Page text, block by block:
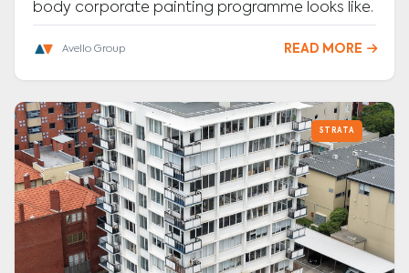
body corporate painting programme looks like.
Avello Group READ MORE 
STRATA